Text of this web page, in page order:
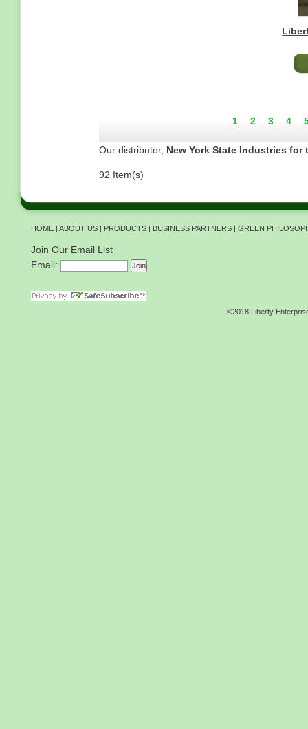
Current
1 Page
2 Page
3 4
Our distributor, New York State Industries for
92 Item(s)
HOME | ABOUT US | PRODUCTS | BUSINESS PARTNERS | GREEN
Join Our Email List
Email:
©2018 Liberty